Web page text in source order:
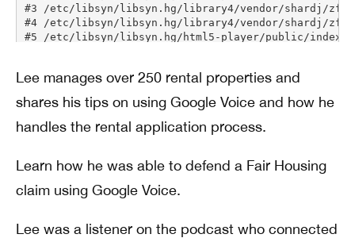
Lee manages over 250 rental properties and
shares his tips on using Google Voice and how he
handles the rental application process.
Learn how he was able to defend a Fair Housing
claim using Google Voice.
Lee was a listener on the podcast who connected